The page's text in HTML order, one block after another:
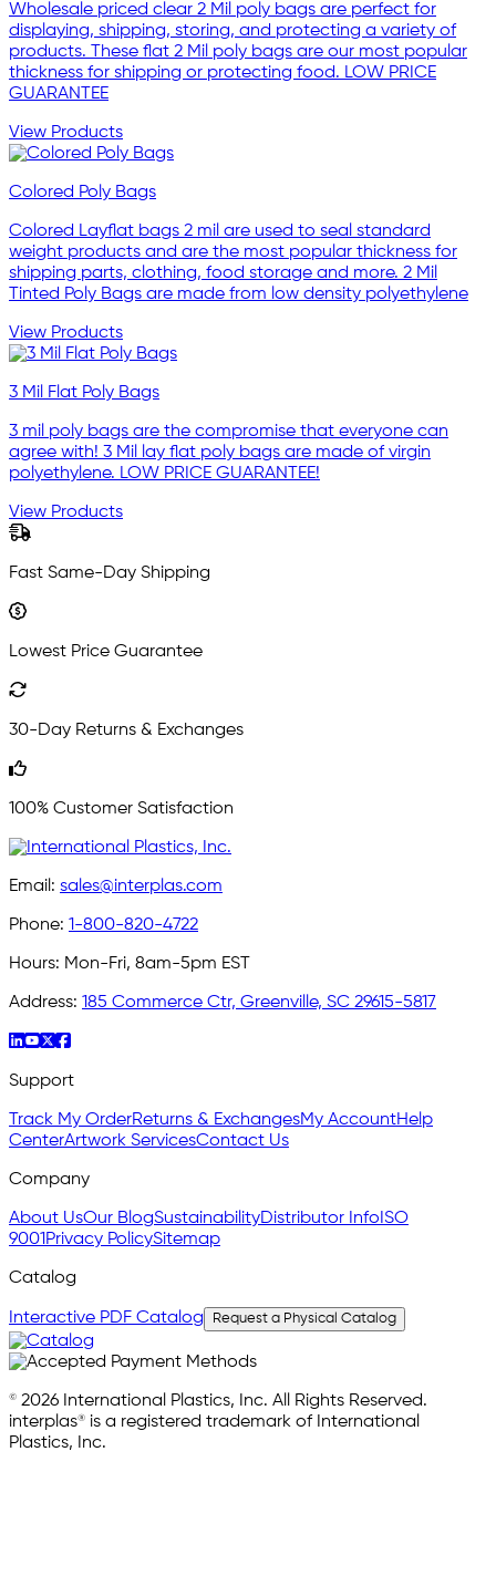
Wholesale priced clear 2 Mil poly bags are perfect for
displaying, shipping, storing, and protecting a variety of
products. These flat 2 Mil poly bags are our most popular
thickness for shipping or protecting food. LOW PRICE
GUARANTEE
View Products
Colored Poly Bags
Colored Layflat bags 2 mil are used to seal standard
weight products and are the most popular thickness for
shipping parts, clothing, food storage and more. 2 Mil
Tinted Poly Bags are made from low density polyethylene
View Products
3 Mil Flat Poly Bags
3 mil poly bags are the compromise that everyone can
agree with! 3 Mil lay flat poly bags are made of virgin
polyethylene. LOW PRICE GUARANTEE!
View Products
Fast Same-Day Shipping
Lowest Price Guarantee
30-Day Returns & Exchanges
100% Customer Satisfaction
Email: sales@interplas.com
Phone: 1-800-820-4722
Hours: Mon-Fri, 8am-5pm EST
Address: 185 Commerce Ctr, Greenville, SC 29615-5817
Support
Track My OrderReturns & ExchangesMy AccountHelp
CenterArtwork ServicesContact Us
Company
About UsOur BlogSustainabilityDistributor Info ISO
9001 Privacy PolicySitemap
Catalog
Interactive PDF Catalog Request a Physical Catalog
© 2026 International Plastics, Inc. All Rights Reserved.
interplas® is a registered trademark of International
Plastics, Inc.